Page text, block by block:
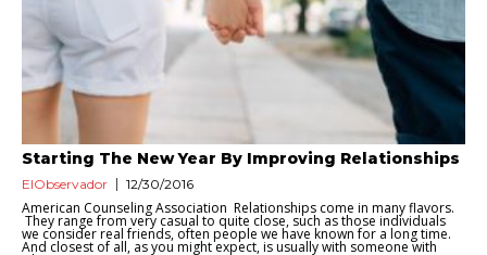
Starting The New Year By Improving Relationships
ElObservador 12/30/2016
American Counseling Association Relationships come in many flavors.
They range from very casual to quite close, such as those individuals
we consider real friends, often people we have known for a long time.
And closest of all, as you might expect, is usually with someone with